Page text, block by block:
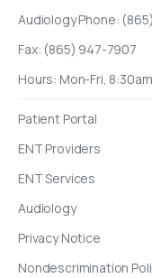
Audiology Phone:
Fax: (865) 947-7907
Hours: Mon-Fri,
Patient Portal
ENT Providers
ENT Services
Audiology
Privacy Notice
Nondescrimination